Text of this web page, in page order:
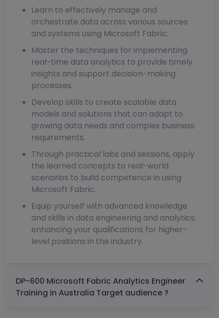
Learn to effectively manage and
orchestrate data across various sources
and systems using Microsoft Fabric.
Master the techniques for implementing
real-time data analytics to provide timely
insights and support decision-making
processes.
Develop skills to create scalable data
models and solutions that can adapt to
growing data needs and complex business
requirements.
Through practical labs and sessions, apply
the learned concepts to real-world
scenarios to build competence in using
Microsoft Fabric.
Equip yourself with advanced knowledge
and skills in data engineering and analytics,
enhancing your qualifications for higher-
level positions in the industry.
DP-600 Microsoft Fabric Analytics Engineer
Training in Australia Target audience ?